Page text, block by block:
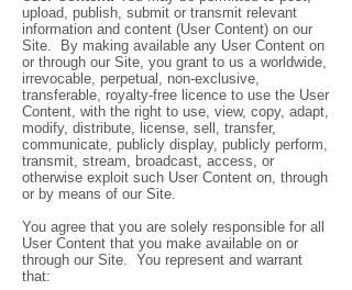
upload, publish, submit or transmit relevant
information and content (User Content) on our
Site. By making available any User Content on
or through our Site, you grant to us a worldwide,
irrevocable, perpetual, non-exclusive,
transferable, royalty-free licence to use the User
Content, with the right to use, view, copy, adapt,
modify, distribute, license, sell, transfer,
communicate, publicly display, publicly perform,
transmit, stream, broadcast, access, or
otherwise exploit such User Content on, through
or by means of our Site.
You agree that you are solely responsible for all
User Content that you make available on or
through our Site. You represent and warrant
that: